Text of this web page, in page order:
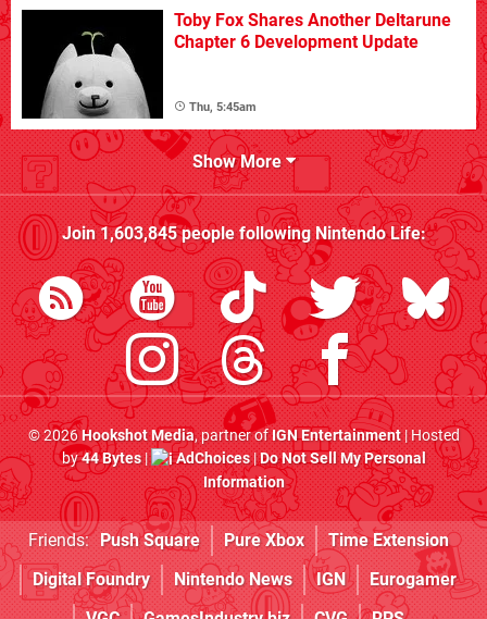
Toby Fox Shares Another Deltarune
Chapter 6 Development Update
Thu, 5:45am
Show More
Join1,603,845people followingNintendo Life:
© 2026Hookshot Media, partner ofIGN Entertainment| Hosted
by44 Bytes| AdChoices|Do Not Sell My Personal
Information
Friends: Push Square Pure Xbox
Time Extension
Digital Foundry
Nintendo News IGN
Eurogamer